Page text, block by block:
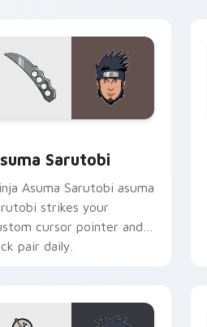
Sarutobi
Asuma Sarutobi asuma
strikes your
cursor pointer and
pair daily.